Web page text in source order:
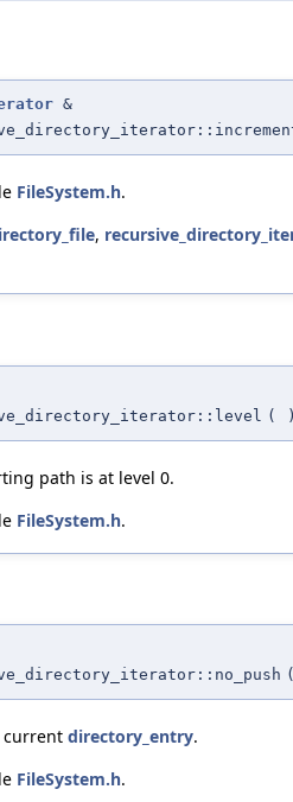
&
FileSystem.h.
,
(
path is at level 0.
FileSystem.h.
current directory_entry.
FileSystem.h.